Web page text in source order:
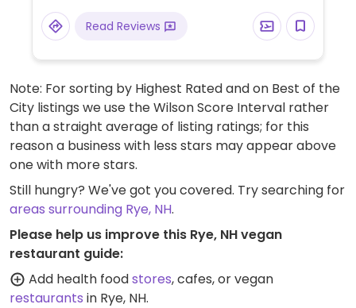
Read Reviews
Note: For sorting by Highest Rated and on Best of the
City listings we use the Wilson Score Interval rather
than a straight average of listing ratings; for this
reason a business with less stars may appear above
one with more stars.
Still hungry? We've got you covered. Try searching for
areas surrounding Rye, NH.
Please help us improve this Rye, NH vegan
restaurant guide:
Add health foodstores, cafes, or vegan
restaurants in Rye, NH.